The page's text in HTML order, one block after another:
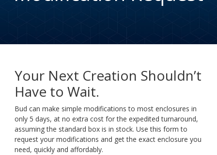
Your Next Creation Shouldn’t
Have to Wait.
Bud can make simple modifications to most enclosures in
only 5 days, at no extra cost for the expedited turnaround,
assuming the standard box is in stock. Use this form to
request your modifications and get the exact enclosure you
need, quickly and affordably.